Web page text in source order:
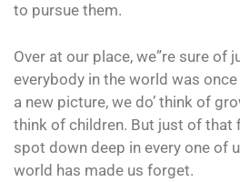
to pursue them.
Over at our place, we”re sure of
everybody in the world was
a new picture, we do’ think of
think of children. But just of that
spot down deep in every one of
world has made us forget.